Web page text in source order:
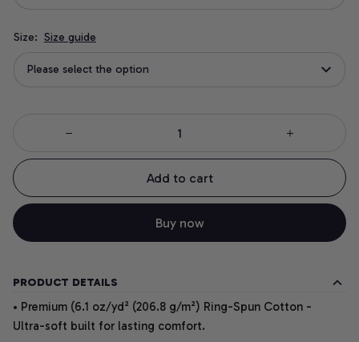
Size: Size guide
Please select the option
Add to cart
Buy now
PRODUCT DETAILS
• Premium (6.1 oz/yd² (206.8 g/m²) Ring-Spun Cotton -
Ultra-soft built for lasting comfort.